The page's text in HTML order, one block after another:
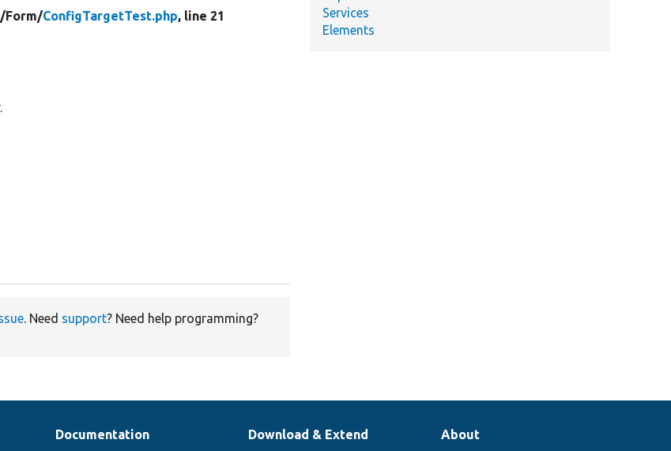
Form/ConfigTargetTest.php, line 21
. Need support? Need help programming?
Services
Elements
Documentation
Download & Extend
About